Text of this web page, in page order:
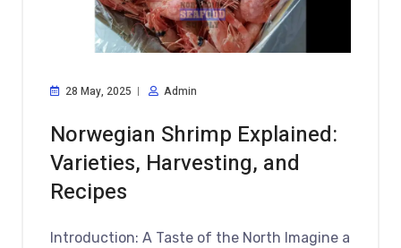
28 May, 2025 Admin
Norwegian Shrimp Explained:
Varieties, Harvesting, and
Recipes
Introduction: A Taste of the North Imagine a